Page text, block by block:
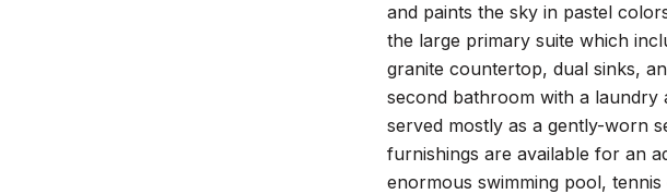
and paints the sky in pastel
the large primary suite which
granite countertop, dual sinks,
second bathroom with a laundry
served mostly as a gently-worn
furnishings are available for an
enormous swimming pool,